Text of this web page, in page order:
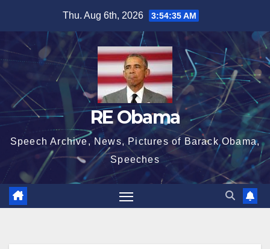
content
Thu. Aug 6th, 2026 3:54:36 AM
RE Obama
Speech Archive, News, Pictures of Barack Obama,
Speeches